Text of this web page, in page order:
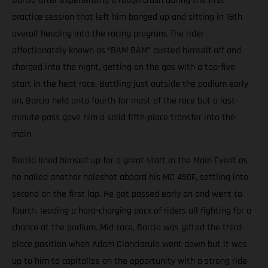
practice session that left him banged up and sitting in 18th
overall heading into the racing program. The rider
affectionately known as “BAM BAM” dusted himself off and
charged into the night, getting on the gas with a top-five
start in the heat race. Battling just outside the podium early
on, Barcia held onto fourth for most of the race but a last-
minute pass gave him a solid fifth-place transfer into the
main.
Barcia lined himself up for a great start in the Main Event as
he nailed another holeshot aboard his MC 450F, settling into
second on the first lap. He got passed early on and went to
fourth, leading a hard-charging pack of riders all fighting for a
chance at the podium. Mid-race, Barcia was gifted the third-
place position when Adam Cianciarulo went down but it was
up to him to capitalize on the opportunity with a strong ride